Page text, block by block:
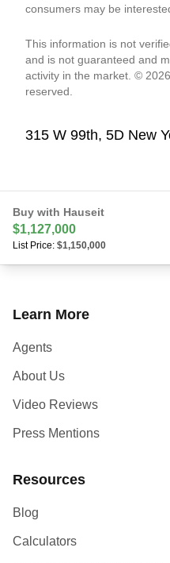
consumers may be
This information is not
and is not guaranteed and
activity in the market. ©
reserved.
315 W 99th, 5D New
Buy with Hauseit
$1,127,000
List Price: $1,150,000
Learn More
Agents
About Us
Video Reviews
Press Mentions
Resources
Blog
Calculators